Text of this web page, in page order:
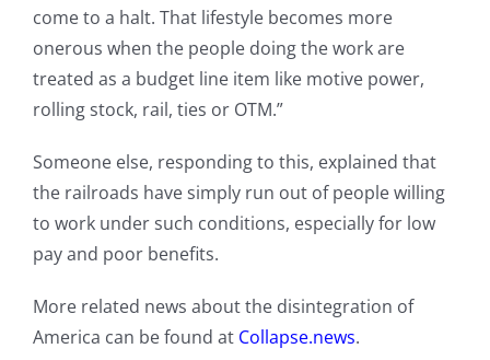
come to a halt. That lifestyle becomes more
onerous when the people doing the work are
treated as a budget line item like motive power,
rolling stock, rail, ties or OTM.”
Someone else, responding to this, explained that
the railroads have simply run out of people willing
to work under such conditions, especially for low
pay and poor benefits.
More related news about the disintegration of
America can be found at Collapse.news.